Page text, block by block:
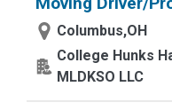
Columbus,OH
College Hunks
MLDKSO LLC